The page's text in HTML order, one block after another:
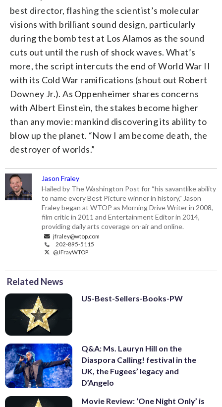
best director, flashing the scientist’s molecular
visions with brilliant sound design, particularly
during the bomb test at Los Alamos as the sound
cuts out until the rush of shock waves. What’s
more, the script intercuts the end of World War II
with its Cold War ramifications (shout out Robert
Downey Jr.). As Oppenheimer shares concerns
with Albert Einstein, the stakes become higher
than any movie: mankind discovering its ability to
blow up the planet. “Now I am become death, the
destroyer of worlds.”
Jason Fraley
Hailed by The Washington Post for “his savantlike ability
to name every Best Picture winner in history," Jason
Fraley began at WTOP as Morning Drive Writer in 2008,
film critic in 2011 and Entertainment Editor in 2014,
providing daily arts coverage on-air and online.
jfraley@wtop.com
202-895-5115
@JFrayWTOP
Related News
US-Best-Sellers-Books-PW
Q&A: Ms. Lauryn Hill on the
Diaspora Calling! festival in the
UK, the Fugees’ legacy and
D’Angelo
Movie Review: ‘One Night Only’ is